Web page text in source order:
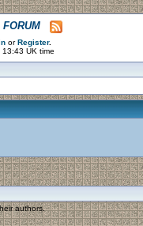
or Register.
UK time
authors.